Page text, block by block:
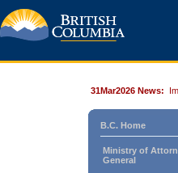
31Mar2026 News:
B.C. Home
Ministry of
General